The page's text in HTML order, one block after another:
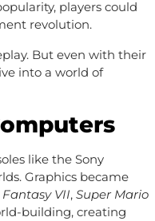
players could
revolution.
But even with their
into a world of
like the Sony
Graphics became
VII, Super Mario
building, creating